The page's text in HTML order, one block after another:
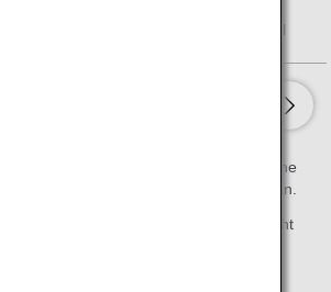
97 kcal
per serving is calculated based on the
Tables of Food Composition in Japan.
which a 2nd meal is not served or light
are served due to the flight duration.